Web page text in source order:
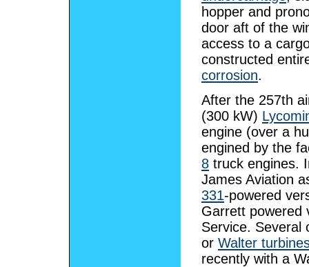
hopper and
door aft of the
access to a
constructed
corrosion.
After the 257th
(300 kW)
engine (over a
engined by the
8 truck engines.
James Aviation
331-powered
Garrett powered
Service. Several
or Walter
recently with a